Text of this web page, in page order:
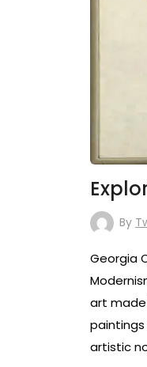
By
Georgia
art made
paintings
artistic